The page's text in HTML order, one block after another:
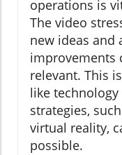
operations is
The video
new ideas and
improvements
relevant. This
like
strategies,
virtual reality,
possible.